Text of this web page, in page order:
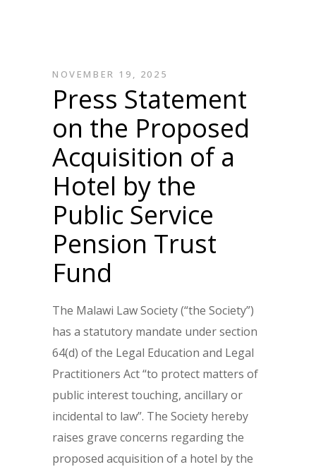
NOVEMBER 19, 2025
Press Statement
on the Proposed
Acquisition of a
Hotel by the
Public Service
Pension Trust
Fund
The Malawi Law Society (“the Society”)
has a statutory mandate under section
64(d) of the Legal Education and Legal
Practitioners Act “to protect matters of
public interest touching, ancillary or
incidental to law”. The Society hereby
raises grave concerns regarding the
proposed acquisition of a hotel by the